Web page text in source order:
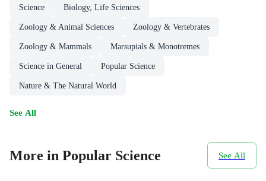
Science Biology, Life Sciences
Zoology & Animal Sciences Zoology & Vertebrates
Zoology & Mammals Marsupials & Monotremes
Science in General Popular Science
Nature & The Natural World
See All
More in Popular Science See All